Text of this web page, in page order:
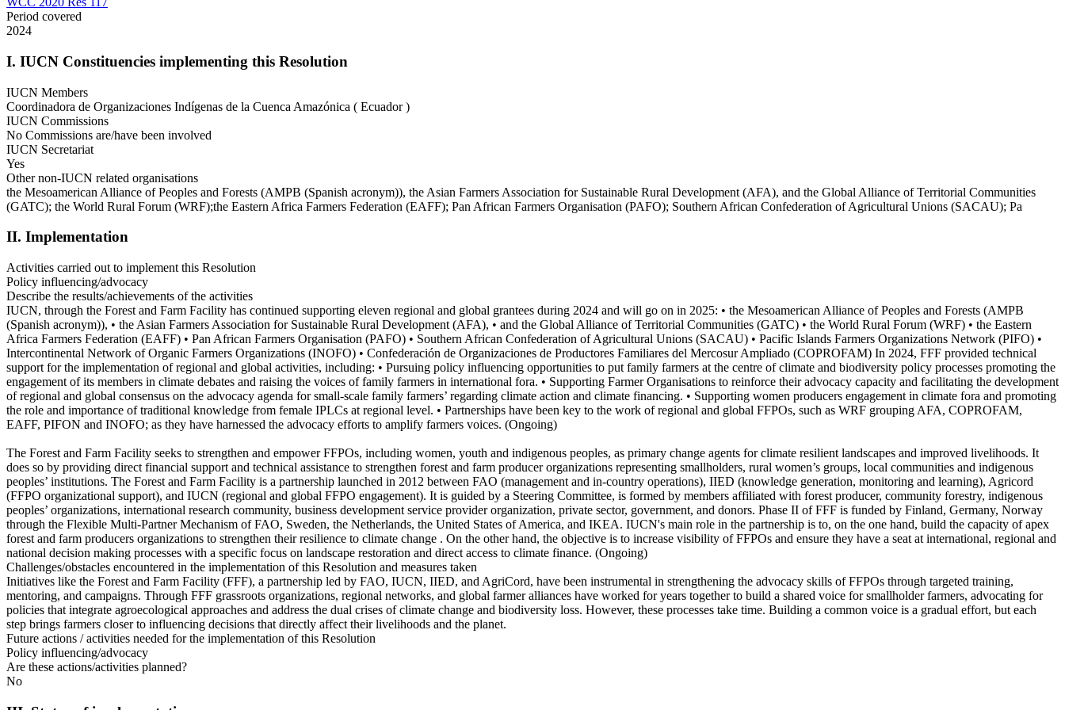
Period covered
2024
I. IUCN Constituencies implementing this Resolution
IUCN Members
Coordinadora de Organizaciones Indígenas de la Cuenca Amazónica ( Ecuador )
IUCN Commissions
No Commissions are/have been involved
IUCN Secretariat
Yes
Other non-IUCN related organisations
the Mesoamerican Alliance of Peoples and Forests (AMPB (Spanish acronym)), the Asian Farmers Association for Sustainable Rural Development (AFA), and the Global Alliance of Territorial Communities
(GATC); the World Rural Forum (WRF);the Eastern Africa Farmers Federation (EAFF); Pan African Farmers Organisation (PAFO); Southern African Confederation of Agricultural Unions (SACAU); Pa
II. Implementation
Activities carried out to implement this Resolution
Policy influencing/advocacy
Describe the results/achievements of the activities
IUCN, through the Forest and Farm Facility has continued supporting eleven regional and global grantees during 2024 and will go on in 2025: • the Mesoamerican Alliance of Peoples and Forests (AMPB
(Spanish acronym)), • the Asian Farmers Association for Sustainable Rural Development (AFA), • and the Global Alliance of Territorial Communities (GATC) • the World Rural Forum (WRF) • the Eastern
Africa Farmers Federation (EAFF) • Pan African Farmers Organisation (PAFO) • Southern African Confederation of Agricultural Unions (SACAU) • Pacific Islands Farmers Organizations Network (PIFO) •
Intercontinental Network of Organic Farmers Organizations (INOFO) • Confederación de Organizaciones de Productores Familiares del Mercosur Ampliado (COPROFAM) In 2024, FFF provided technical
support for the implementation of regional and global activities, including: • Pursuing policy influencing opportunities to put family farmers at the centre of climate and biodiversity policy processes promoting the
engagement of its members in climate debates and raising the voices of family farmers in international fora. • Supporting Farmer Organisations to reinforce their advocacy capacity and facilitating the development
of regional and global consensus on the advocacy agenda for small-scale family farmers’ regarding climate action and climate financing. • Supporting women producers engagement in climate fora and promoting
the role and importance of traditional knowledge from female IPLCs at regional level. • Partnerships have been key to the work of regional and global FFPOs, such as WRF grouping AFA, COPROFAM,
EAFF, PIFON and INOFO; as they have harnessed the advocacy efforts to amplify farmers voices. (Ongoing)
The Forest and Farm Facility seeks to strengthen and empower FFPOs, including women, youth and indigenous peoples, as primary change agents for climate resilient landscapes and improved livelihoods. It
does so by providing direct financial support and technical assistance to strengthen forest and farm producer organizations representing smallholders, rural women’s groups, local communities and indigenous
peoples’ institutions. The Forest and Farm Facility is a partnership launched in 2012 between FAO (management and in-country operations), IIED (knowledge generation, monitoring and learning), Agricord
(FFPO organizational support), and IUCN (regional and global FFPO engagement). It is guided by a Steering Committee, is formed by members affiliated with forest producer, community forestry, indigenous
peoples’ organizations, international research community, business development service provider organization, private sector, government, and donors. Phase II of FFF is funded by Finland, Germany, Norway
through the Flexible Multi-Partner Mechanism of FAO, Sweden, the Netherlands, the United States of America, and IKEA. IUCN's main role in the partnership is to, on the one hand, build the capacity of apex
forest and farm producers organizations to strengthen their resilience to climate change . On the other hand, the objective is to increase visibility of FFPOs and ensure they have a seat at international, regional and
national decision making processes with a specific focus on landscape restoration and direct access to climate finance. (Ongoing)
Challenges/obstacles encountered in the implementation of this Resolution and measures taken
Initiatives like the Forest and Farm Facility (FFF), a partnership led by FAO, IUCN, IIED, and AgriCord, have been instrumental in strengthening the advocacy skills of FFPOs through targeted training,
mentoring, and campaigns. Through FFF grassroots organizations, regional networks, and global farmer alliances have worked for years together to build a shared voice for smallholder farmers, advocating for
policies that integrate agroecological approaches and address the dual crises of climate change and biodiversity loss. However, these processes take time. Building a common voice is a gradual effort, but each
step brings farmers closer to influencing decisions that directly affect their livelihoods and the planet.
Future actions / activities needed for the implementation of this Resolution
Policy influencing/advocacy
Are these actions/activities planned?
No